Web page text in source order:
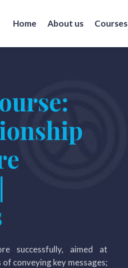
Home About us Courses
successfully, aimed at
conveying key messages;